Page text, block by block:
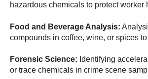
hazardous chemicals to protect worker
Food and Beverage Analysis:
compounds in coffee, wine, or spices
Forensic Science: Identifying
or trace chemicals in crime scene